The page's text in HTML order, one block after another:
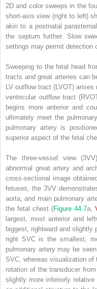
2D and color sweeps in the
short‐axis view (right to left)
akin to a postnatal
the septum further. Slow
settings may permit detection
Sweeping to the fetal head
tracts and great arteries can
LV outflow tract (LVOT)
ventricular outflow tract
begins more anterior and
ultimately meet the
pulmonary artery is
superior aspect of the fetal
The three‐vessel view
abnormal great artery and
cross‐sectional image
fetuses, the3VV
aorta, and main pulmonary
the fetal chest (Figure 44.7a,
largest, most anterior and
biggest, rightward and slightly
right SVC is the smallest,
pulmonary artery may be
SVC, whereas visualization
rotation of the transducer
slightly more inferiorly